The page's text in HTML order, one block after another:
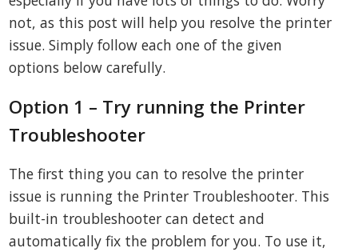
not, as this post will help you resolve the printer
issue. Simply follow each one of the given
options below carefully.
Option 1 – Try running the Printer
Troubleshooter
The first thing you can to resolve the printer
issue is running the Printer Troubleshooter. This
built-in troubleshooter can detect and
automatically fix the problem for you. To use it,